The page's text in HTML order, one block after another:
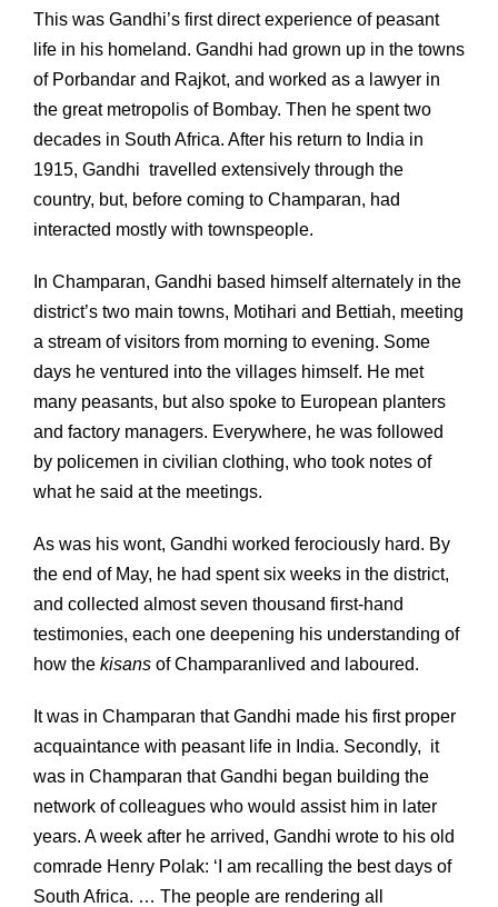
This was Gandhi’s first direct experience of peasant
life in his homeland. Gandhi had grown up in the towns
of Porbandar and Rajkot, and worked as a lawyer in
the great metropolis of Bombay. Then he spent two
decades in South Africa. After his return to India in
1915, Gandhi travelled extensively through the
country, but, before coming to Champaran, had
interacted mostly with townspeople.
In Champaran, Gandhi based himself alternately in the
district’s two main towns, Motihari and Bettiah, meeting
a stream of visitors from morning to evening. Some
days he ventured into the villages himself. He met
many peasants, but also spoke to European planters
and factory managers. Everywhere, he was followed
by policemen in civilian clothing, who took notes of
what he said at the meetings.
As was his wont, Gandhi worked ferociously hard. By
the end of May, he had spent six weeks in the district,
and collected almost seven thousand first-hand
testimonies, each one deepening his understanding of
how the kisans of Champaranlived and laboured.
It was in Champaran that Gandhi made his first proper
acquaintance with peasant life in India. Secondly, it
was in Champaran that Gandhi began building the
network of colleagues who would assist him in later
years. A week after he arrived, Gandhi wrote to his old
comrade Henry Polak: ‘I am recalling the best days of
South Africa. … The people are rendering all